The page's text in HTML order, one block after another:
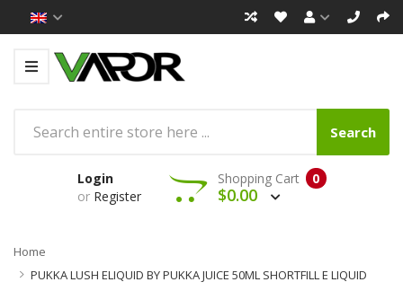
Search
Login
or Register
0
Shopping Cart
$0.00
Home
PUKKA LUSH ELIQUID BY PUKKA JUICE 50ML SHORTFILL E LIQUID